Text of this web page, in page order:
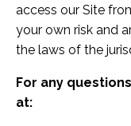
access our Site
your own risk and
the laws of the
For any
at: